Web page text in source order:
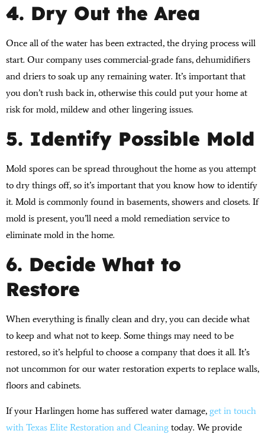
4. Dry Out the Area
Once all of the water has been extracted, the drying process will
start. Our company uses commercial-grade fans, dehumidifiers
and driers to soak up any remaining water. It’s important that
you don’t rush back in, otherwise this could put your home at
risk for mold, mildew and other lingering issues.
5. Identify Possible Mold
Mold spores can be spread throughout the home as you attempt
to dry things off, so it’s important that you know how to identify
it. Mold is commonly found in basements, showers and closets. If
mold is present, you’ll need a mold remediation service to
eliminate mold in the home.
6. Decide What to
Restore
When everything is finally clean and dry, you can decide what
to keep and what not to keep. Some things may need to be
restored, so it’s helpful to choose a company that does it all. It’s
not uncommon for our water restoration experts to replace walls,
floors and cabinets.
If your Harlingen home has suffered water damage, get in touch
with Texas Elite Restoration and Cleaning today. We provide